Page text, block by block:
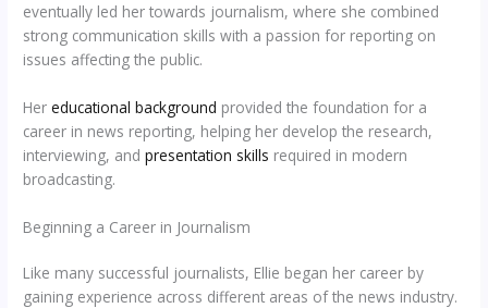
eventually led her towards journalism, where she combined
strong communication skills with a passion for reporting on
issues affecting the public.
Hereducational background provided the foundation for a
career in news reporting, helping her develop the research,
interviewing, andpresentation skills required in modern
broadcasting.
Beginning a Career in Journalism
Like many successful journalists, Ellie began her career by
gaining experience across different areas of the news industry.